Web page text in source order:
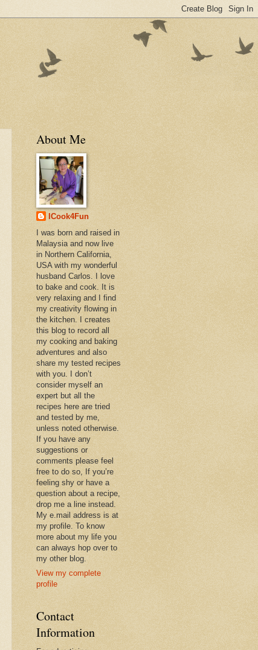
About Me
ICook4Fun
I was born and raised in
Malaysia and now live
in Northern California,
USA with my wonderful
husband Carlos. I love
to bake and cook. It is
very relaxing and I find
my creativity flowing in
the kitchen. I creates
this blog to record all
my cooking and baking
adventures and also
share my tested recipes
with you. I don’t
consider myself an
expert but all the
recipes here are tried
and tested by me,
unless noted otherwise.
If you have any
suggestions or
comments please feel
free to do so, If you’re
feeling shy or have a
question about a recipe,
drop me a line instead.
My e.mail address is at
my profile. To know
more about my life you
can always hop over to
my other blog.
View my complete
profile
Contact
Information